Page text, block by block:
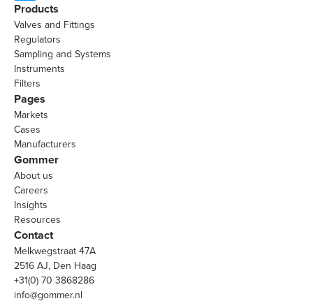
Products
Valves and Fittings
Regulators
Sampling and Systems
Instruments
Filters
Pages
Markets
Cases
Manufacturers
Gommer
About us
Careers
Insights
Resources
Contact
Melkwegstraat 47A
2516 AJ, Den Haag
+31(0) 70 3868286
info@gommer.nl